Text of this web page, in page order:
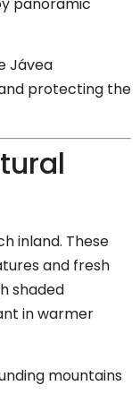
Jávea
protecting the
inland. These
and fresh
shaded
in warmer
mountains